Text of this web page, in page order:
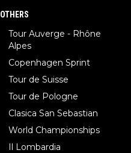
OTHERS
Tour Auverge - Rhône
Alpes
Copenhagen Sprint
Tour de Suisse
Tour de Pologne
Clasica San Sebastian
World Championships
Il Lombardia